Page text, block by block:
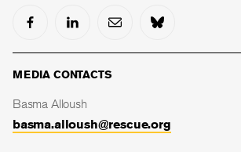
MEDIA CONTACTS
Basma Alloush
basma.alloush@rescue.org